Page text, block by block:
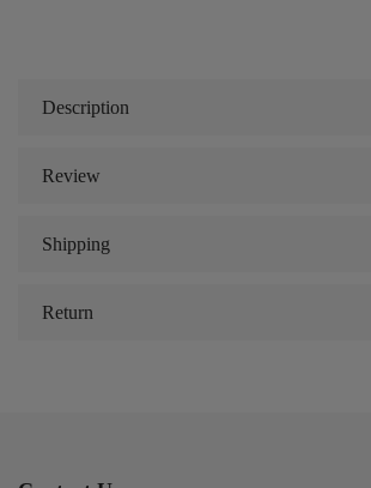
Description
Review
Shipping
Return